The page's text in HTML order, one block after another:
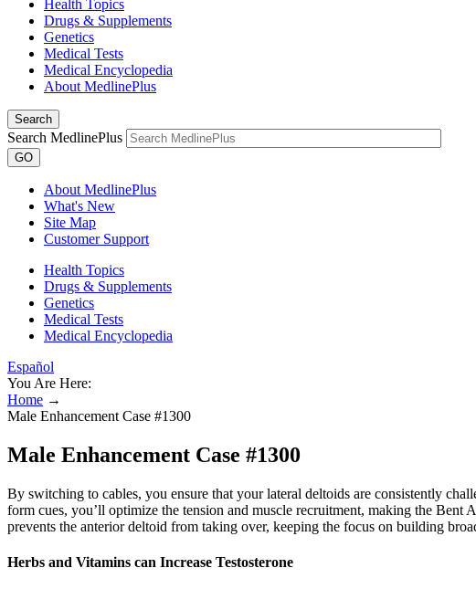
Health Topics
Drugs & Supplements
Genetics
Medical Tests
Medical Encyclopedia
About MedlinePlus
Search
Search MedlinePlus
GO
About MedlinePlus
What's New
Site Map
Customer Support
Health Topics
Drugs & Supplements
Genetics
Medical Tests
Medical Encyclopedia
Español
You Are Here:
Home →
Male Enhancement Case #1300
Male Enhancement Case #1300
By switching to cables, you ensure that your lateral deltoids are consistently
form cues, you’ll optimize the tension and muscle recruitment, making the
prevents the anterior deltoid from taking over, keeping the focus on building
Herbs and Vitamins can Increase Testosterone